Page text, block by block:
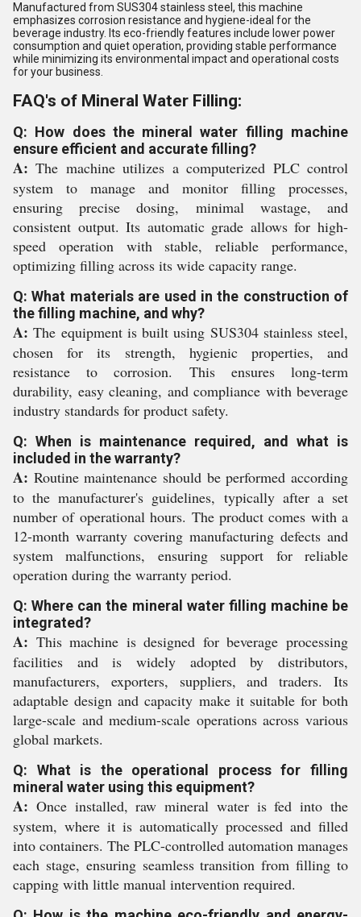
Manufactured from SUS304 stainless steel, this machine
emphasizes corrosion resistance and hygiene-ideal for the
beverage industry. Its eco-friendly features include lower power
consumption and quiet operation, providing stable performance
while minimizing its environmental impact and operational costs
for your business.
FAQ's of Mineral Water Filling:
Q: How does the mineral water filling machine
ensure efficient and accurate filling?
A: The machine utilizes a computerized PLC control
system to manage and monitor filling processes,
ensuring precise dosing, minimal wastage, and
consistent output. Its automatic grade allows for high-
speed operation with stable, reliable performance,
optimizing filling across its wide capacity range.
Q: What materials are used in the construction of
the filling machine, and why?
A: The equipment is built using SUS304 stainless steel,
chosen for its strength, hygienic properties, and
resistance to corrosion. This ensures long-term
durability, easy cleaning, and compliance with beverage
industry standards for product safety.
Q: When is maintenance required, and what is
included in the warranty?
A: Routine maintenance should be performed according
to the manufacturer's guidelines, typically after a set
number of operational hours. The product comes with a
12-month warranty covering manufacturing defects and
system malfunctions, ensuring support for reliable
operation during the warranty period.
Q: Where can the mineral water filling machine be
integrated?
A: This machine is designed for beverage processing
facilities and is widely adopted by distributors,
manufacturers, exporters, suppliers, and traders. Its
adaptable design and capacity make it suitable for both
large-scale and medium-scale operations across various
global markets.
Q: What is the operational process for filling
mineral water using this equipment?
A: Once installed, raw mineral water is fed into the
system, where it is automatically processed and filled
into containers. The PLC-controlled automation manages
each stage, ensuring seamless transition from filling to
capping with little manual intervention required.